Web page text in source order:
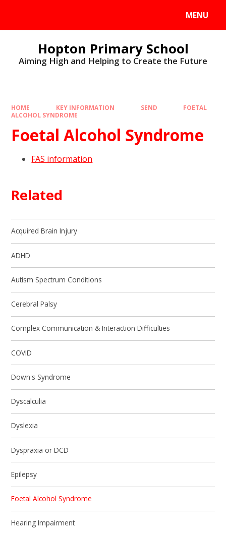
MENU
Hopton Primary School
Aiming High and Helping to Create the Future
HOME KEY INFORMATION SEND
FOETAL
ALCOHOL SYNDROME
Foetal Alcohol Syndrome
FAS information
Related
Acquired Brain Injury
ADHD
Autism Spectrum Conditions
Cerebral Palsy
Complex Communication & Interaction Difficulties
COVID
Down's Syndrome
Dyscalculia
Dyslexia
Dyspraxia or DCD
Epilepsy
Foetal Alcohol Syndrome
Hearing Impairment